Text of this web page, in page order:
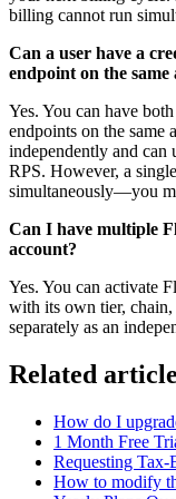
billing cannot run
Can a user have a
endpoint on the same
Yes. You can have
endpoints on the same
independently and can
RPS. However, a
simultaneously—you
Can I have multiple
account?
Yes. You can activate
with its own tier,
separately as an
Related
How do I
1 Month Free
Requesting Tax-
How to modify